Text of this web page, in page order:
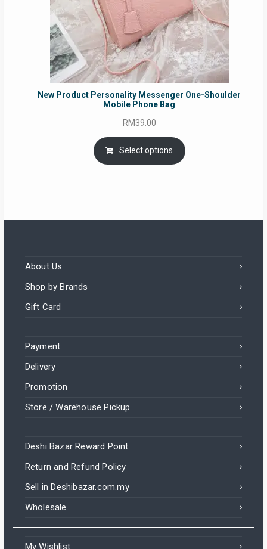
New Product Personality Messenger One-Shoulder
Mobile Phone Bag
RM39.00
Select options
About Us
Shop by Brands
Gift Card
Payment
Delivery
Promotion
Store / Warehouse Pickup
Deshi Bazar Reward Point
Return and Refund Policy
Sell in Deshibazar.com.my
Wholesale
My Wishlist